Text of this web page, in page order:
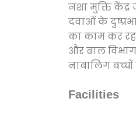
नशा मुक्ति
दवाओं के
का काम कर
और बाल
नाबालिग
Facilities